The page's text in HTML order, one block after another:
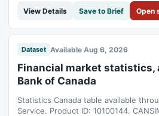
View Details Save to Brief Open
Dataset Available Aug 6, 2026
Financial market statistics,
Bank of Canada
Statistics Canada table available
Service. Product ID: 10100144.